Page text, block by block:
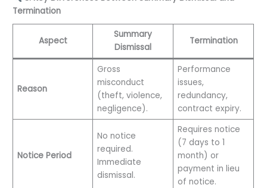
Termination
Aspect
Summary
Dismissal
Termination
Reason
Gross
misconduct
(theft, violence,
negligence).
Performance
issues,
redundancy,
contract expiry.
Notice Period
No notice
required.
Immediate
dismissal.
Requires notice
(7 days to 1
month) or
payment in lieu
of notice.